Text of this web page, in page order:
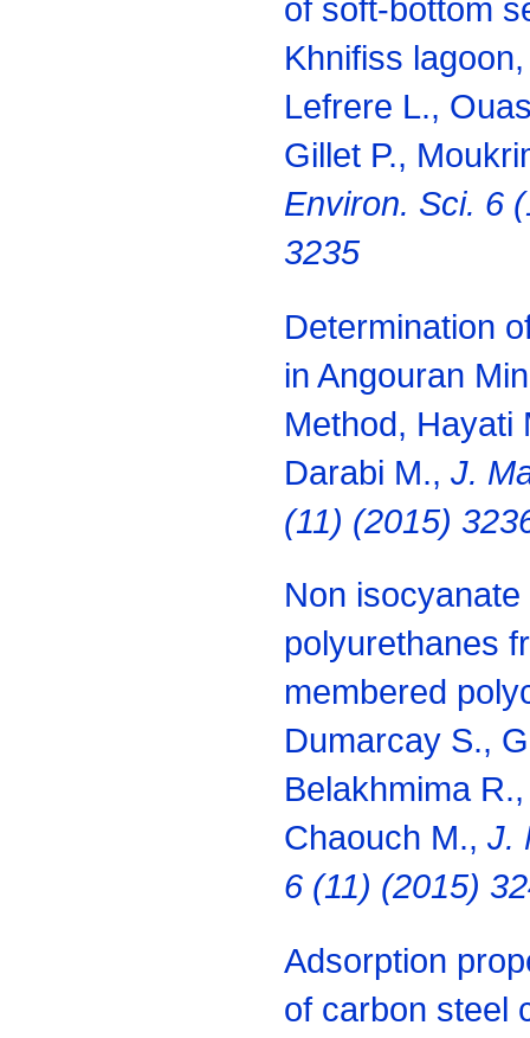
of soft-bottom
Khnifiss
Lefrere L.,
Gillet P.,
Environ. Sci. 6
3235
Determination
in Angouran
Method, Hayati
Darabi M., J.
(11) (2015)
Non
polyurethanes
membered
Dumarcay S.,
Belakhmima
Chaouch M., J.
6 (11) (2015)
Adsorption
of carbon steel